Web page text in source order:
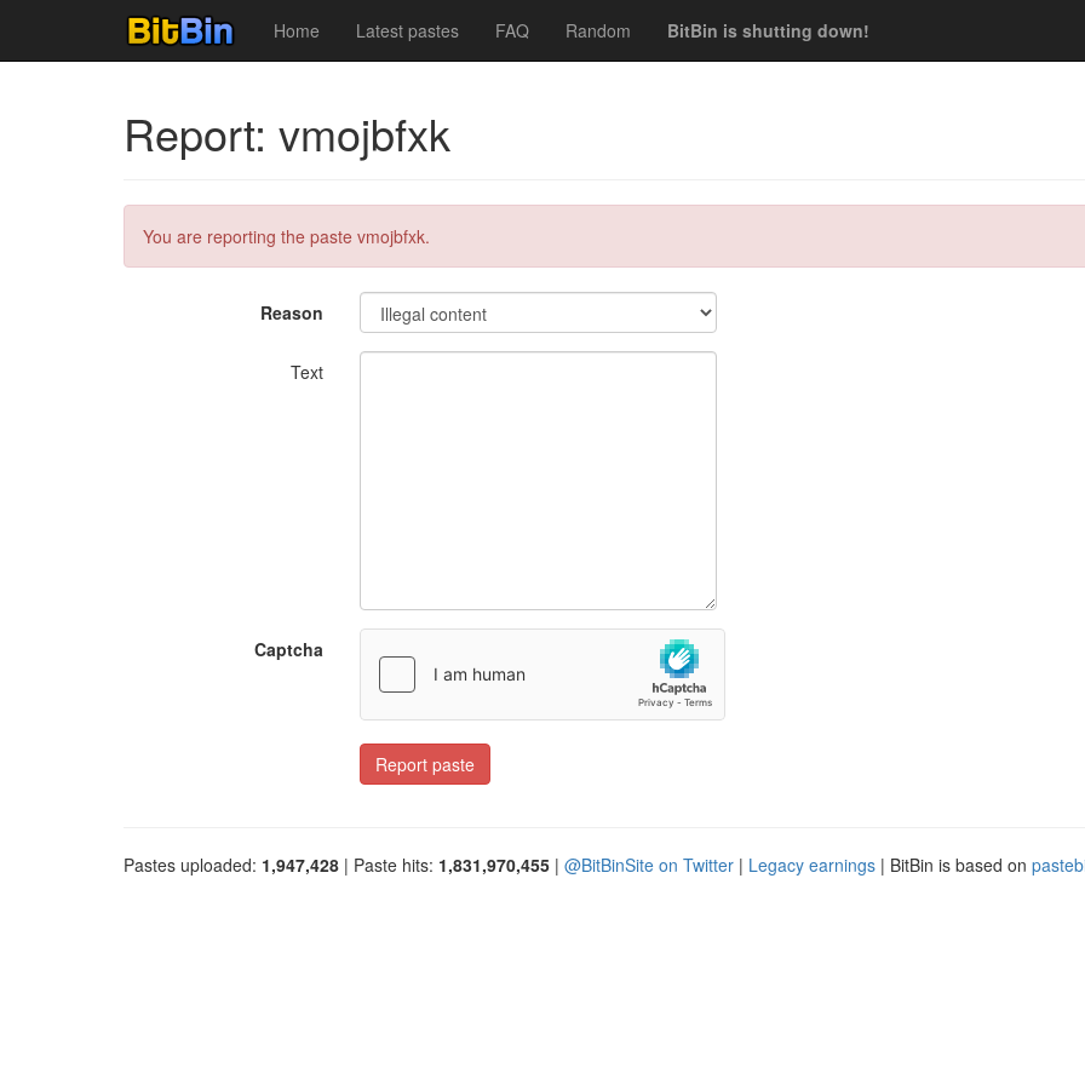
Home Latest pastes FAQ Random BitBin is shutting down!
Report: vmojbfxk
You are reporting the paste vmojbfxk.
Reason
Text
Captcha
Report paste
Pastes uploaded: 1,947,428 | Paste hits: 1,831,970,455 | @BitBinSite on Twitter | Legacy earnings | BitBin is based on